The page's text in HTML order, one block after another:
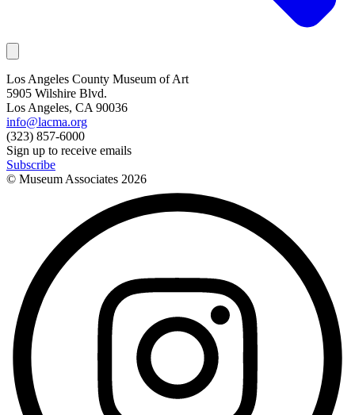
Los Angeles County Museum of Art
5905 Wilshire Blvd.
Los Angeles, CA 90036
info@lacma.org
(323) 857-6000
Sign up to receive emails
Subscribe
© Museum Associates 2026